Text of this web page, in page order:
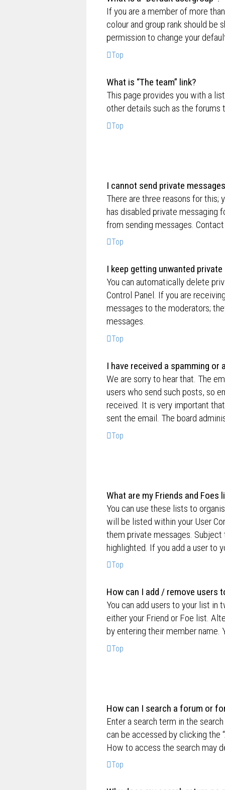
If you are a member of more
colour and group rank should be
permission to change your
Top
What is “The team” link?
This page provides you with a
other details such as the forums
Top
I cannot send private
There are three reasons for
has disabled private messaging
from sending messages.
Top
I keep getting unwanted
You can automatically delete
Control Panel. If you are
messages to the moderators;
messages.
Top
I have received a spamming
We are sorry to hear that. The
users who send such posts, so
received. It is very important
sent the email. The board
Top
What are my Friends and Foes
You can use these lists to
will be listed within your User
them private messages.
highlighted. If you add a user to
Top
How can I add / remove users
You can add users to your list in
either your Friend or Foe list.
by entering their member name.
Top
How can I search a forum or
Enter a search term in the
can be accessed by clicking the
How to access the search may
Top